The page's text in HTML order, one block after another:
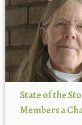
State of the
Members a